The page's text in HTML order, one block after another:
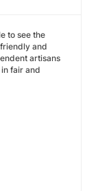
to see the
and
artisans
fair and